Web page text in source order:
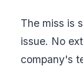
The miss is
issue. No
company's